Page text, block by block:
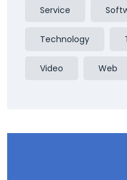
Service
Technology
Video Web